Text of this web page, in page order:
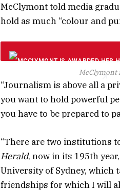
McClymont told media
hold as much “colour and
McClymont
“Journalism is above all a
you want to hold powerful
you have to be prepared to
“There are two institutions
Herald, now in its 195th
University of Sydney, which
friendships for which I will